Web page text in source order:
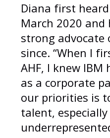
Diana first
March 2020 and
strong advocate
since. “When I
AHF, I knew
as a corporate
our priorities is
talent,